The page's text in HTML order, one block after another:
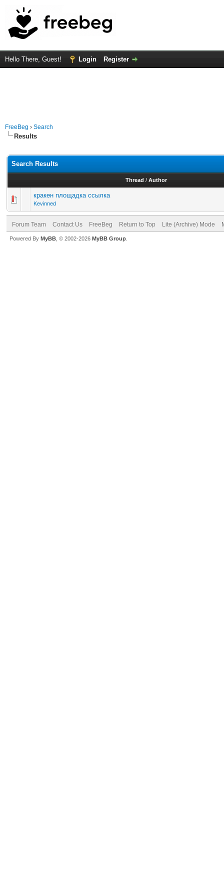
Hello There, Guest! Login Register
FreeBeg › Search
Results
Search Results
Thread / Author
кракен площадка ссылка
Kevinned
Forum Team Contact Us FreeBeg Return to Top Lite (Archive) Mode
Powered By MyBB , © 2002-2026 MyBB Group